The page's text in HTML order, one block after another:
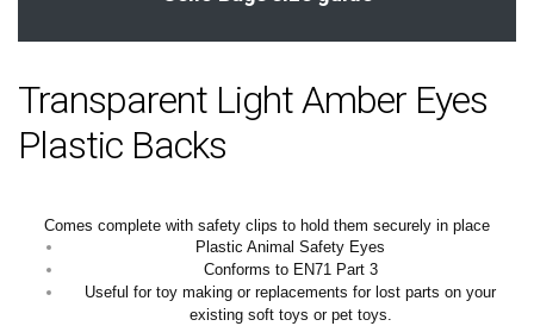
Transparent Light Amber Eyes
Plastic Backs
Comes complete with safety clips to hold them securely in place
Plastic Animal Safety Eyes
Conforms to EN71 Part 3
Useful for toy making or replacements for lost parts on your
existing soft toys or pet toys.